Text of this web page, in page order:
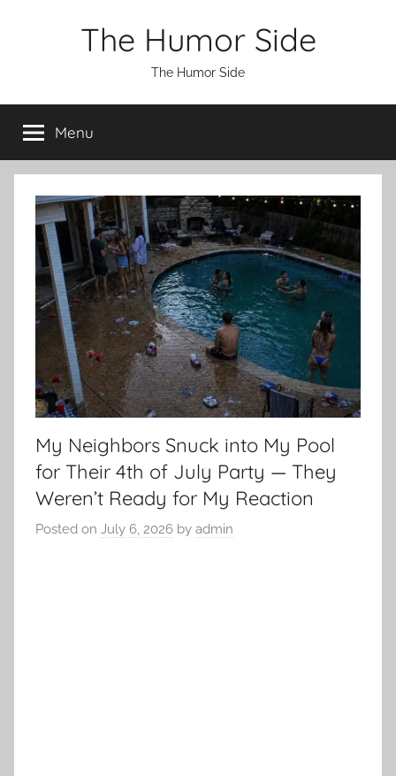
The Humor Side
The Humor Side
Menu
My Neighbors Snuck into My Pool
for Their 4th of July Party — They
Weren’t Ready for My Reaction
Posted on July 6, 2026 by admin